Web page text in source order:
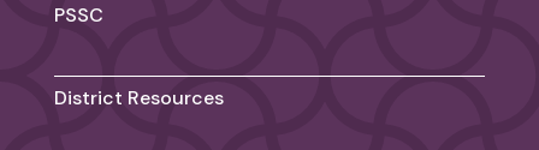
PSSC
District Resources